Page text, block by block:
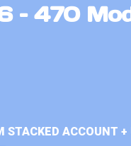
– 470
STACKED ACCOUNT +